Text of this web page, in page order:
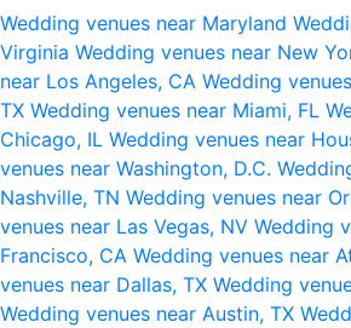
Wedding venues near Maryland
Virginia Wedding venues near New
near Los Angeles, CA Wedding
TX Wedding venues near Miami, FL
Chicago, IL Wedding venues near
venues near Washington, D.C.
Nashville, TN Wedding venues near
venues near Las Vegas, NV Wedding
Francisco, CA Wedding venues near
venues near Dallas, TX Wedding
Wedding venues near Austin, TX